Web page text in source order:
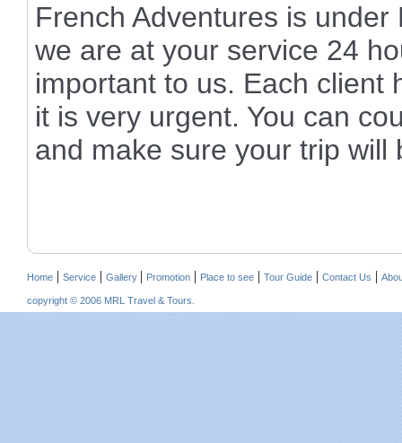
French Adventures is
we are at your service 24
important to us. Each client
it is very urgent. You can
and make sure your trip will
Home | Service | Gallery | Promotion | Place to see | Tour Guide | Contact Us |
copyright © 2006 MRL Travel & Tours.